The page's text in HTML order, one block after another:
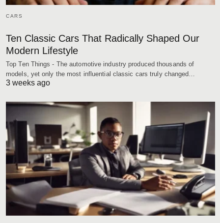
CARS
Ten Classic Cars That Radically Shaped Our
Modern Lifestyle
Top Ten Things - The automotive industry produced thousands of
models, yet only the most influential classic cars truly changed…
3 weeks ago